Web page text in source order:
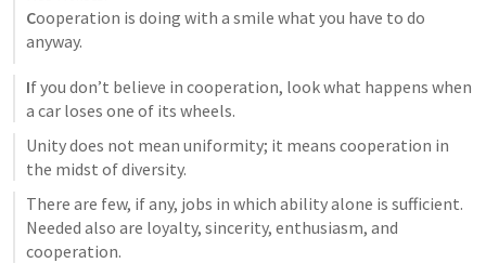
Cooperation is doing with a smile what you have to do
anyway.
If you don’t believe in cooperation, look what happens when
a car loses one of its wheels.
Unity does not mean uniformity; it means cooperation in
the midst of diversity.
There are few, if any, jobs in which ability alone is sufficient.
Needed also are loyalty, sincerity, enthusiasm, and
cooperation.